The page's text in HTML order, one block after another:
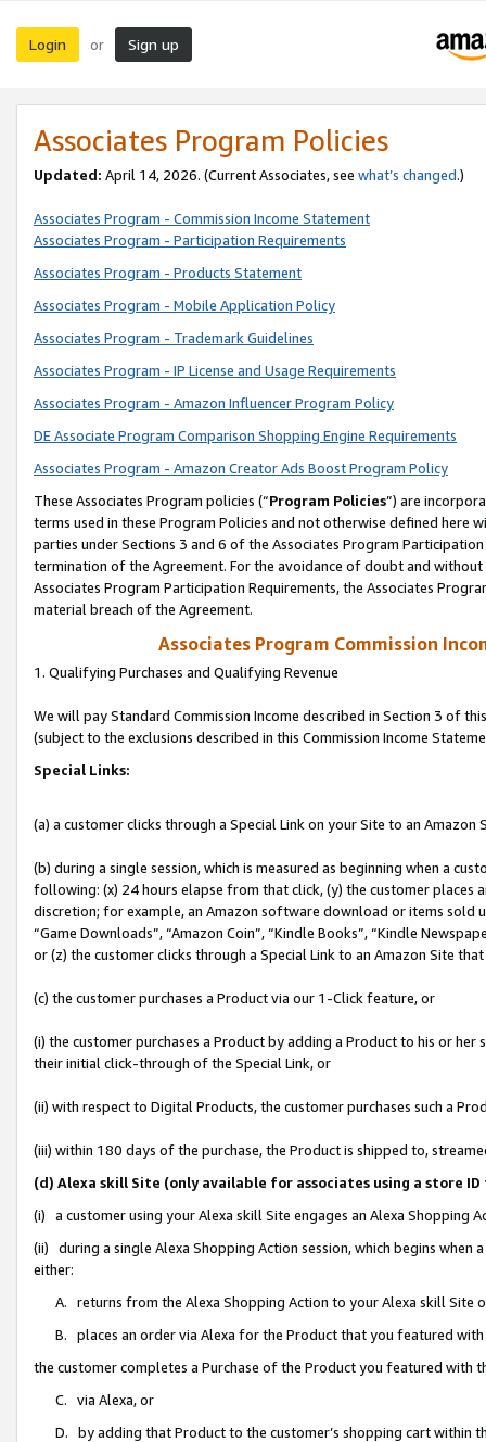
Login or Sign up
Associates Program Policies
Updated: April 14, 2026. (Current Associates, see what’s changed.)
Associates Program - Commission Income Statement
Associates Program - Participation Requirements
Associates Program - Products Statement
Associates Program - Mobile Application Policy
Associates Program - Trademark Guidelines
Associates Program - IP License and Usage Requirements
Associates Program - Amazon Influencer Program Policy
DE Associate Program Comparison Shopping Engine Requirements
Associates Program - Amazon Creator Ads Boost Program Policy
These Associates Program policies (“Program Policies”) are
terms used in these Program Policies and not otherwise defined
parties under Sections 3 and 6 of the Associates Program
termination of the Agreement. For the avoidance of doubt and
Associates Program Participation Requirements, the Associates
material breach of the Agreement.
Associates Program Commission
1. Qualifying Purchases and Qualifying Revenue
We will pay Standard Commission Income described in Section 3 of
(subject to the exclusions described in this Commission Income
Special Links:
(a) a customer clicks through a Special Link on your Site to an Amazon
(b) during a single session, which is measured as beginning when a
following: (x) 24 hours elapse from that click, (y) the customer
discretion; for example, an Amazon software download or items sold
“Game Downloads”, “Amazon Coin”, “Kindle Books”, “Kindle
or (z) the customer clicks through a Special Link to an Amazon Site
(c) the customer purchases a Product via our 1-Click feature, or
(i) the customer purchases a Product by adding a Product to his or
their initial click-through of the Special Link, or
(ii) with respect to Digital Products, the customer purchases such a
(iii) within 180 days of the purchase, the Product is shipped to,
(d) Alexa skill Site (only available for associates using a store
(i) a customer using your Alexa skill Site engages an Alexa Shopping
(ii) during a single Alexa Shopping Action session, which begins when
either:
A. returns from the Alexa Shopping Action to your Alexa skill Site
B. places an order via Alexa for the Product that you featured with
the customer completes a Purchase of the Product you featured with
C. via Alexa, or
D. by adding that Product to the customer’s shopping cart within